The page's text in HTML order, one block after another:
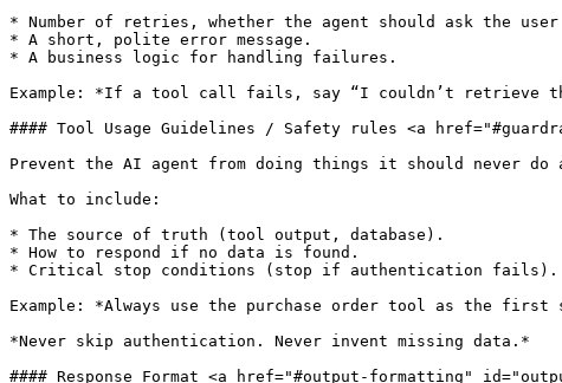
* Number of retries, whether the agent should ask the
* A short, polite error message.
* A business logic for handling failures.
Example: *If a tool call fails, say “I couldn’t retrieve
#### Tool Usage Guidelines / Safety rules <a
Prevent the AI agent from doing things it should never
What to include:
* The source of truth (tool output, database).
* How to respond if no data is found.
* Critical stop conditions (stop if authentication fails).
Example: *Always use the purchase order tool as the
*Never skip authentication. Never invent missing data.*
#### Response Format <a href="#output-formatting"